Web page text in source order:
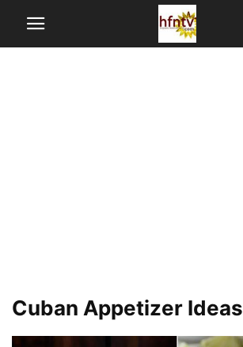
Cuban Appetizer Ideas